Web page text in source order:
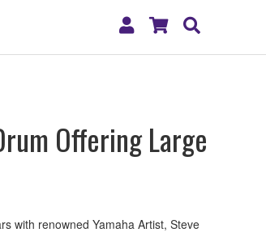
My
Shopping
Offering Large
with renowned Yamaha Artist, Steve